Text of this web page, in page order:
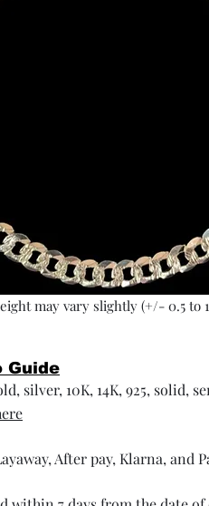
may vary slightly (+/- 0.5 to
Guide
silver, 10K, 14K, 925, solid,
After pay, Klarna,